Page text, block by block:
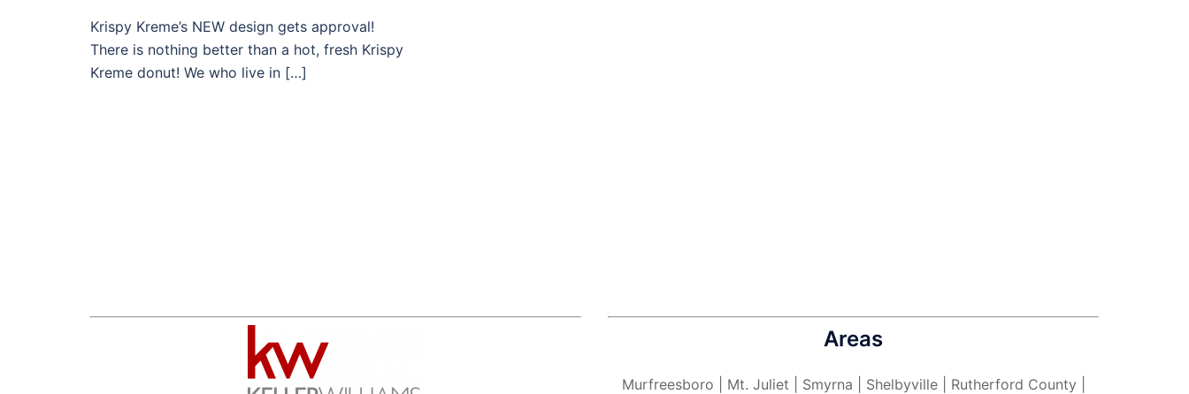
Krispy Kreme’s NEW design gets approval!
There is nothing better than a hot, fresh Krispy
Kreme donut! We who live in […]
Areas
Murfreesboro | Mt. Juliet | Smyrna | Shelbyville | Rutherford County |